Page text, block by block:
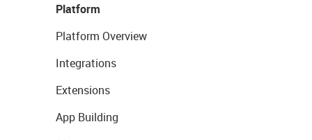
Platform
Platform Overview
Integrations
Extensions
App Building